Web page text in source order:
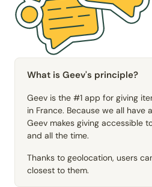
What is Geev's principle?
Geev is the #1 app for giving
in France. Because we all have
Geev makes giving accessible
and all the time.
Thanks to geolocation, users
closest to them.